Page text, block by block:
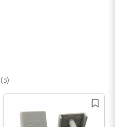
(3)